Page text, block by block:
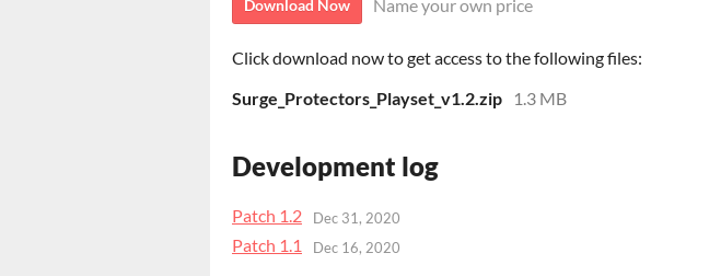
Download Now Name your own price
Click download now to get access to the following files:
Surge_Protectors_Playset_v1.2.zip
1.3 MB
Development log
Patch 1.2 Dec 31, 2020
Patch 1.1 Dec 16, 2020